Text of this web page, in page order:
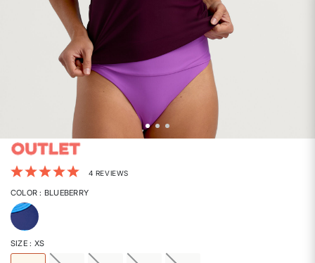
4.2 out of 5 Customer Rating
4 REVIEWS
COLOR: BLUEBERRY
selected
SIZE: XS